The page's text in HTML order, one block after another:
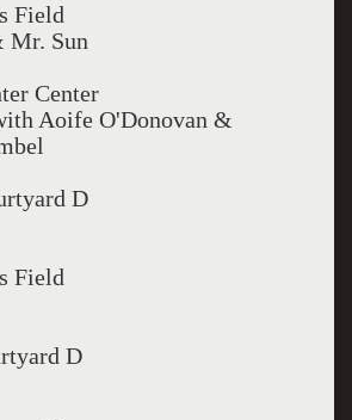
Field
Mr. Sun
Center
Aoife O'Donovan &
D
Field
D